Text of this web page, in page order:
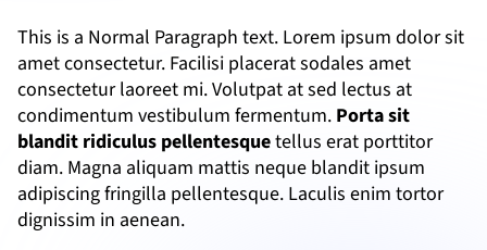
This is a Normal Paragraph text. Lorem ipsum dolor sit
amet consectetur. Facilisi placerat sodales amet
consectetur laoreet mi. Volutpat at sed lectus at
condimentum vestibulum fermentum. Porta sit
blandit ridiculus pellentesque tellus erat porttitor
diam. Magna aliquam mattis neque blandit ipsum
adipiscing fringilla pellentesque. Laculis enim tortor
dignissim in aenean.